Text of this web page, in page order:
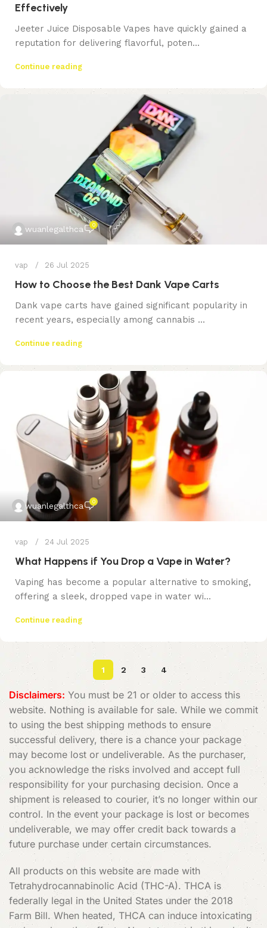
Effectively
Jeeter Juice Disposable Vapes have quickly gained a
reputation for delivering flavorful, poten...
Continue reading
wuanlegalthca 0
vap 26 Jul 2025
How to Choose the Best Dank Vape Carts
Dank vape carts have gained significant popularity in
recent years, especially among cannabis ...
Continue reading
wuanlegalthca 0
vap 24 Jul 2025
What Happens if You Drop a Vape in Water?
Vaping has become a popular alternative to smoking,
offering a sleek, dropped vape in water wi...
Continue reading
1 2 3 4
Disclaimers: You must be 21 or older to access this
website. Nothing is available for sale. While we commit
to using the best shipping methods to ensure
successful delivery, there is a chance your package
may become lost or undeliverable. As the purchaser,
you acknowledge the risks involved and accept full
responsibility for your purchasing decision. Once a
shipment is released to courier, it’s no longer within our
control. In the event your package is lost or becomes
undeliverable, we may offer credit back towards a
future purchase under certain circumstances.
All products on this website are made with
Tetrahydrocannabinolic Acid (THC-A). THCA is
federally legal in the United States under the 2018
Farm Bill. When heated, THCA can induce intoxicating